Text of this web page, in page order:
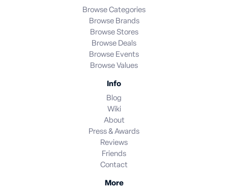
Browse Categories
Browse Brands
Browse Stores
Browse Deals
Browse Events
Browse Values
Info
Blog
Wiki
About
Press & Awards
Reviews
Friends
Contact
More